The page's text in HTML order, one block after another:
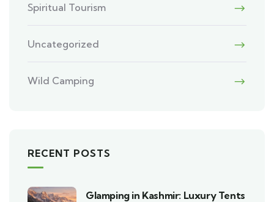
Spiritual Tourism
Uncategorized
Wild Camping
RECENT POSTS
Glamping in Kashmir: Luxury Tents